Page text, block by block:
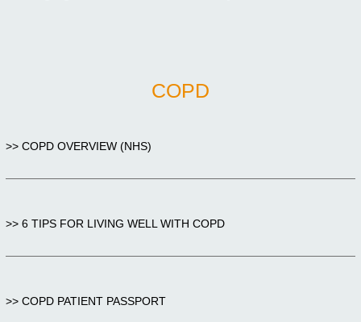
COPD
>> COPD OVERVIEW (NHS)
>> 6 TIPS FOR LIVING WELL WITH COPD
>> COPD PATIENT PASSPORT